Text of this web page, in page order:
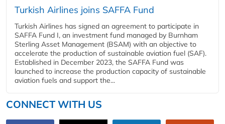
Turkish Airlines joins SAFFA Fund
Turkish Airlines has signed an agreement to participate in
SAFFA Fund I, an investment fund managed by Burnham
Sterling Asset Management (BSAM) with an objective to
accelerate the production of sustainable aviation fuel (SAF).
Established in December 2023, the SAFFA Fund was
launched to increase the production capacity of sustainable
aviation fuels and support the...
CONNECT WITH US